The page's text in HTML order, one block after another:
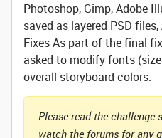
Photoshop, Gimp, Adobe
saved as layered PSD
FixesAs part of the final
asked to modify fonts
overall storyboard colors.
Please read the
watch the forums for any